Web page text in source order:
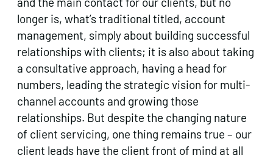
longer is, what’s traditional titled, account
management, simply about building successful
relationships with clients; it is also about taking
a consultative approach, having a head for
numbers, leading the strategic vision for multi-
channel accounts and growing those
relationships. But despite the changing nature
of client servicing, one thing remains true – our
client leads have the client front of mind at all